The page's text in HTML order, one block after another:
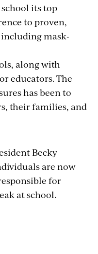
its top
to proven,
mask-
along with
educators. The
has been to
their families, and
Becky
are now
for
at school.